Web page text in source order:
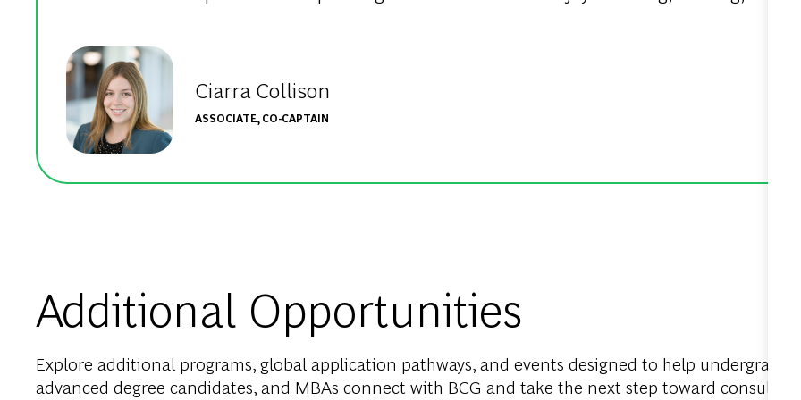
Ciarra Collison
ASSOCIATE, CO-CAPTAIN
Additional Opportunities
Explore additional programs, global application pathways, and events designed to help
advanced degree candidates, and MBAs connect with BCG and take the next step toward consulting.